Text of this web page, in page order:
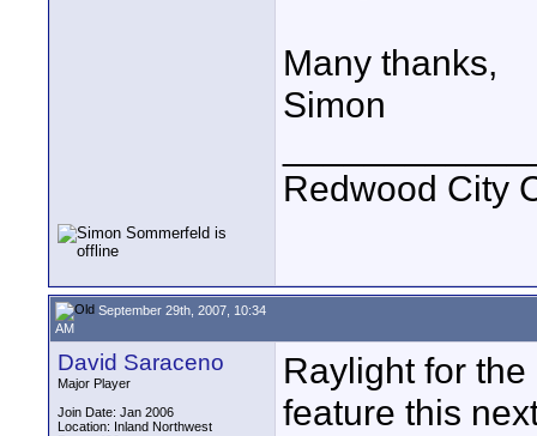
Many thanks,
Simon
Redwood City
September 29th, 2007, 10:34
AM
David Saraceno
Major Player
Join Date: Jan 2006
Location: Inland Northwest
Raylight for
feature this